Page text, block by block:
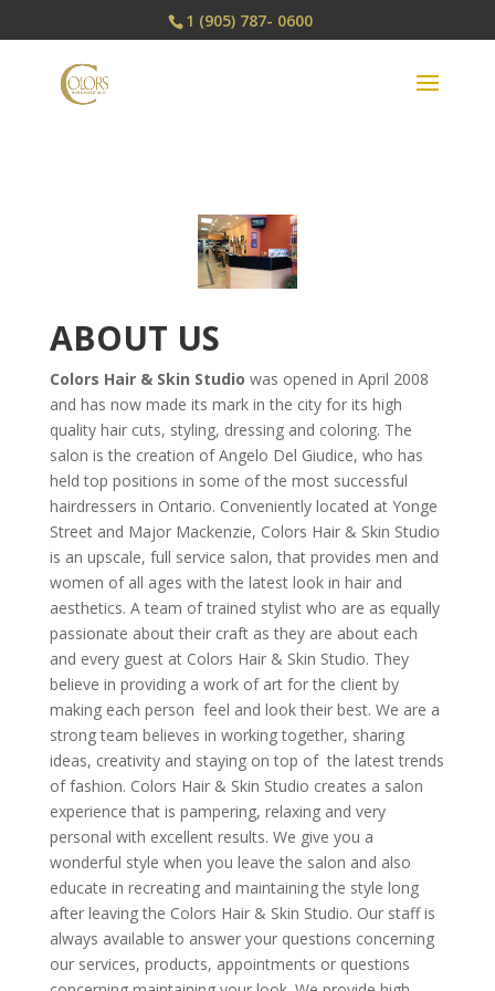
1 (905) 787- 0600
ABOUT US
Colors Hair & Skin Studio was opened in April 2008
and has now made its mark in the city for its high
quality hair cuts, styling, dressing and coloring. The
salon is the creation of Angelo Del Giudice, who has
held top positions in some of the most successful
hairdressers in Ontario. Conveniently located at Yonge
Street and Major Mackenzie, Colors Hair & Skin Studio
is an upscale, full service salon, that provides men and
women of all ages with the latest look in hair and
aesthetics. A team of trained stylist who are as equally
passionate about their craft as they are about each
and every guest at Colors Hair & Skin Studio. They
believe in providing a work of art for the client by
making each person feel and look their best. We are a
strong team believes in working together, sharing
ideas, creativity and staying on top of the latest trends
of fashion. Colors Hair & Skin Studio creates a salon
experience that is pampering, relaxing and very
personal with excellent results. We give you a
wonderful style when you leave the salon and also
educate in recreating and maintaining the style long
after leaving the Colors Hair & Skin Studio. Our staff is
always available to answer your questions concerning
our services, products, appointments or questions